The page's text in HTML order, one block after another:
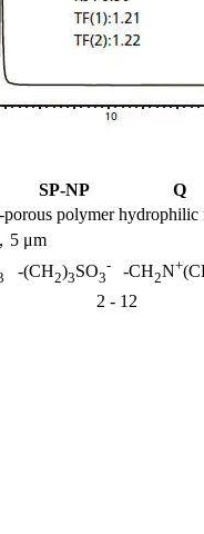
SP-NP Q
polymer hydrophilic
5 μm
-(CH2)3SO3
- -CH2N+
2 - 12